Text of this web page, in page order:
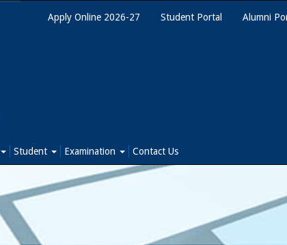
Apply Online 2026-27 Student Portal Alumni
Student Examination Contact Us